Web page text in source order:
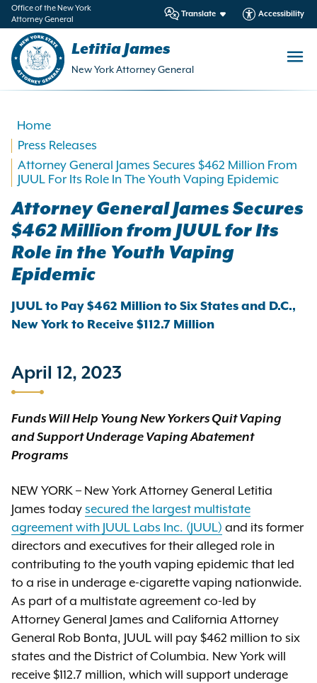
Office of the New York
Attorney General
Translate Accessibility
Letitia James
New York Attorney General
Home
Press Releases
Attorney General James Secures $462 Million From
JUUL For Its Role In The Youth Vaping Epidemic
Attorney General James Secures
$462 Million from JUUL for Its
Role in the Youth Vaping
Epidemic
JUUL to Pay $462 Million to Six States and D.C.,
New York to Receive $112.7 Million
April 12, 2023
Funds Will Help Young New Yorkers Quit Vaping
andSupport Underage Vaping Abatement
Programs
NEW YORK – New York Attorney General Letitia
James today secured the largest multistate
agreement with JUUL Labs Inc. (JUUL) and its former
directors and executives for their alleged role in
contributing to the youth vaping epidemic that led
to a rise in underage e-cigarette vaping nationwide.
As part of a multistate agreement co-led by
Attorney General James and California Attorney
General Rob Bonta, JUUL will pay $462 million to six
states and the District of Columbia. New York will
receive $112.7 million, which will support underage